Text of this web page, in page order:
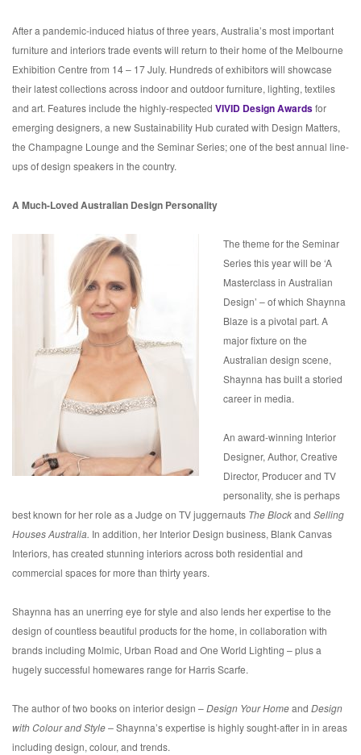
After a pandemic-induced hiatus of three years, Australia’s most important
furniture and interiors trade events will return to their home of the Melbourne
Exhibition Centre from 14 – 17 July. Hundreds of exhibitors will showcase
their latest collections across indoor and outdoor furniture, lighting, textiles
and art. Features include the highly-respected VIVID Design Awardsfor
emerging designers, a new Sustainability Hub curated with Design Matters,
the Champagne Lounge and the Seminar Series; one of the best annual line-
ups of design speakers in the country.
A Much-Loved Australian Design Personality
The theme for the Seminar
Series this year will be ‘A
Masterclass in Australian
Design’ – of which Shaynna
Blaze is a pivotal part. A
major fixture on the
Australian design scene,
Shaynna has built a storied
career in media.
An award-winning Interior
Designer, Author, Creative
Director, Producer and TV
personality, she is perhaps
best known for her role as a Judge on TV juggernauts The Blockand Selling
Houses Australia. In addition, her Interior Design business, Blank Canvas
Interiors, has created stunning interiors across both residential and
commercial spaces for more than thirty years.
Shaynna has an unerring eye for style and also lends her expertise to the
design of countless beautiful products for the home, in collaboration with
brands including Molmic, Urban Road and One World Lighting – plus a
hugely successful homewares range for Harris Scarfe.
The author of two books on interior design –Design Your Homeand Design
with Colour and Style –Shaynna’s expertise is highly sought-after in in areas
including design, colour, and trends.